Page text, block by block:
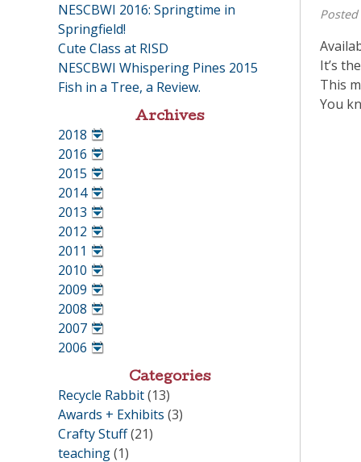
It’s
This
You
NESCBWI 2016: Springtime in
Springfield!
Cute Class at RISD
NESCBWI Whispering Pines 2015
Fish in a Tree, a Review.
Archives
2018
•
2016
•
2015
•
2014
•
2013
•
2012
•
2011
•
2010
•
2009
•
2008
•
2007
•
2006
Categories
Recycle Rabbit(13)
Awards + Exhibits (3)
Crafty Stuff(21)
teaching(1)